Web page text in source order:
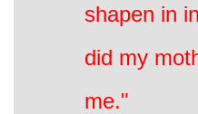
shapen in
did my
me."